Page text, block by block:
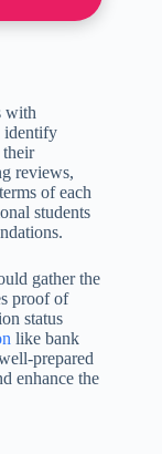
with
identify
their
reviews,
of each
students
gather the
proof of
status
like bank
prepared
enhance the